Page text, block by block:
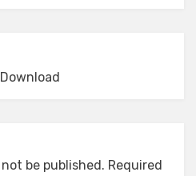
be published. Required